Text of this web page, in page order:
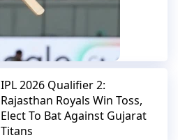
IPL 2026 Qualifier 2:
Rajasthan Royals Win Toss,
Elect To Bat Against Gujarat
Titans